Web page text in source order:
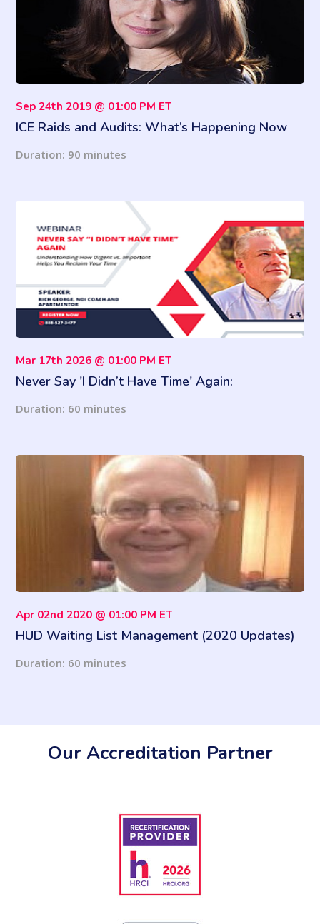
Sep 24th 2019 @ 01:00 PM ET
ICE Raids and Audits: What’s Happening Now
Duration: 90 minutes
Mar 17th 2026 @ 01:00 PM ET
Never Say 'I Didn’t Have Time' Again:
You Reclaim Your Time
Duration: 60 minutes
Apr 02nd 2020 @ 01:00 PM ET
HUD Waiting List Management (2020 Updates)
Duration: 60 minutes
Our Accreditation Partner